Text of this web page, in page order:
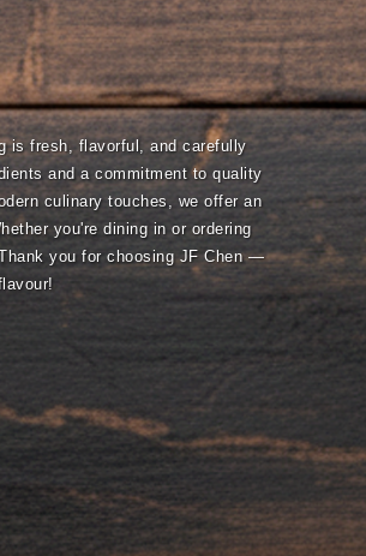
is fresh, flavorful, and carefully
and a commitment to quality
culinary touches, we offer an
you're dining in or ordering
you for choosing JF Chen —